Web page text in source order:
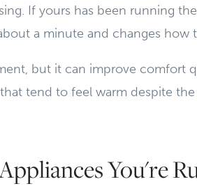
If yours has been running
a minute and changes how
but it can improve comfort
tend to feel warm despite
You're